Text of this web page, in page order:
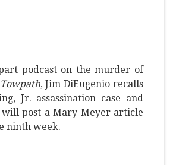
podcast on the murder of
, Jim DiEugenio recalls
Jr. assassination case and
will post a Mary Meyer article
ninth week.